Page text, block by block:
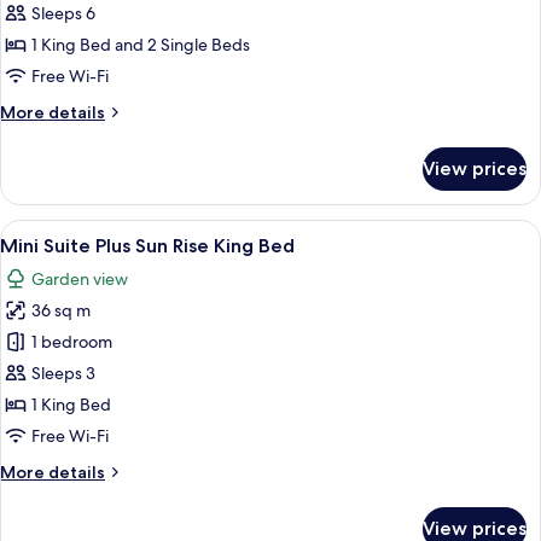
Suite
Thai
Modern
Bedrooms)
Sleeps 6
1 King Bed and 2 Single Beds
Free Wi-Fi
More details
More
Suite
Thai
Modern
Bedrooms)
View prices
View
all
photos
for
Mini
Suite
Plus
Sun
King
A spacious hotel room with a large
6
Mini Suite Plus Sun Rise King Bed
Garden view
36 sq m
1 bedroom
Sleeps 3
1 King Bed
Free Wi-Fi
More details
More
View prices